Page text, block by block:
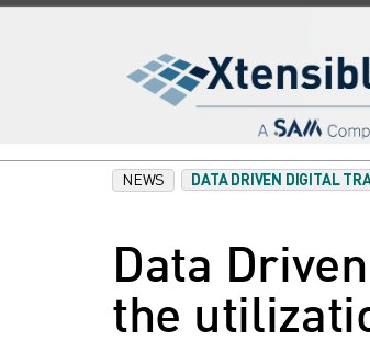
NEWS DATA DRIVEN DIGITAL
Data
the